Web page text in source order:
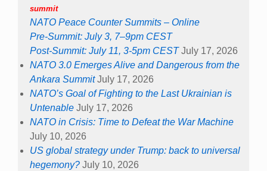
summit
NATO Peace Counter Summits – Online
Pre-Summit: July 3, 7–9pm CEST
Post-Summit: July 11, 3-5pm CEST July 17, 2026
NATO 3.0 Emerges Alive and Dangerous from the
Ankara Summit July 17, 2026
NATO’s Goal of Fighting to the Last Ukrainian is
Untenable July 17, 2026
NATO in Crisis: Time to Defeat the War Machine
July 10, 2026
US global strategy under Trump: back to universal
hegemony? July 10, 2026